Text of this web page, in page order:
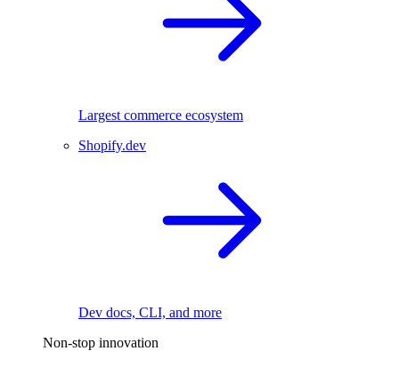
Largest commerce ecosystem
Shopify.dev
Dev docs, CLI, and more
Non-stop innovation